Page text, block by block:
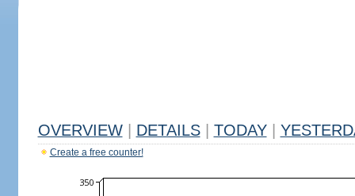
OVERVIEW DETAILS TODAY
Create a free counter!